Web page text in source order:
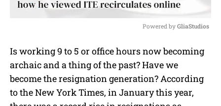
u
t
Powered by GliaStudios
Is working 9 to 5 or office hours now becoming
archaic and a thing of the past? Have we
become the resignation generation? According
to the New York Times, in January this year,